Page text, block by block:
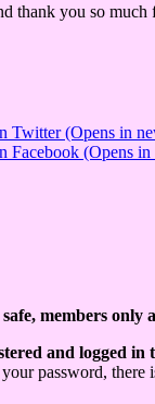
thank you so
Twitter (Opens in
Facebook (Opens
members only
and logged in
password,